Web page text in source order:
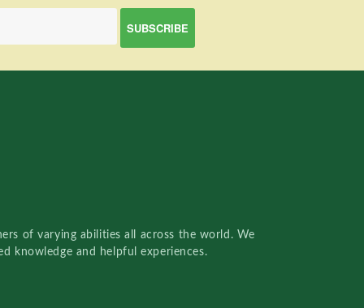
of varying abilities all across the world. We
knowledge and helpful experiences.